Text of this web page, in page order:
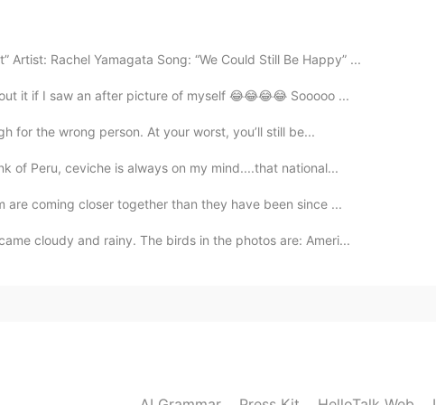
a lot LISA. 🤩 And thanks for the support. The
Artist: Rachel Yamagata Song: “We Could Still Be Happy” ...
it if I saw an after picture of myself 😂😂😂😂 Sooooo ...
for the wrong person. At your worst, you’ll still be...
of Peru, ceviche is always on my mind....that national...
are coming closer together than they have been since ...
cloudy and rainy. The birds in the photos are: Ameri...